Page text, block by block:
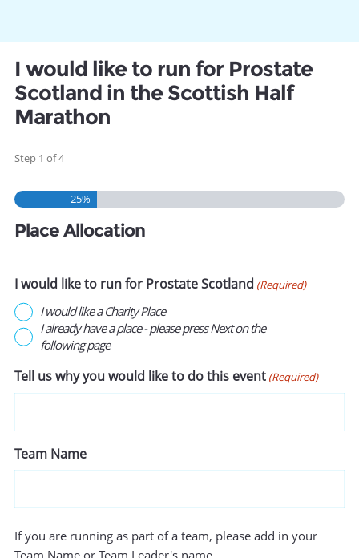
I would like to run for Prostate
Scotland in the Scottish Half
Marathon
Step 1 of4
25%
Place Allocation
I would like to run for Prostate Scotland (Required)
I would like a Charity Place
I already have a place - please press Next on the
following page
Tell us why you would like to do this event (Required)
Team Name
If you are running as part of a team, please add in your